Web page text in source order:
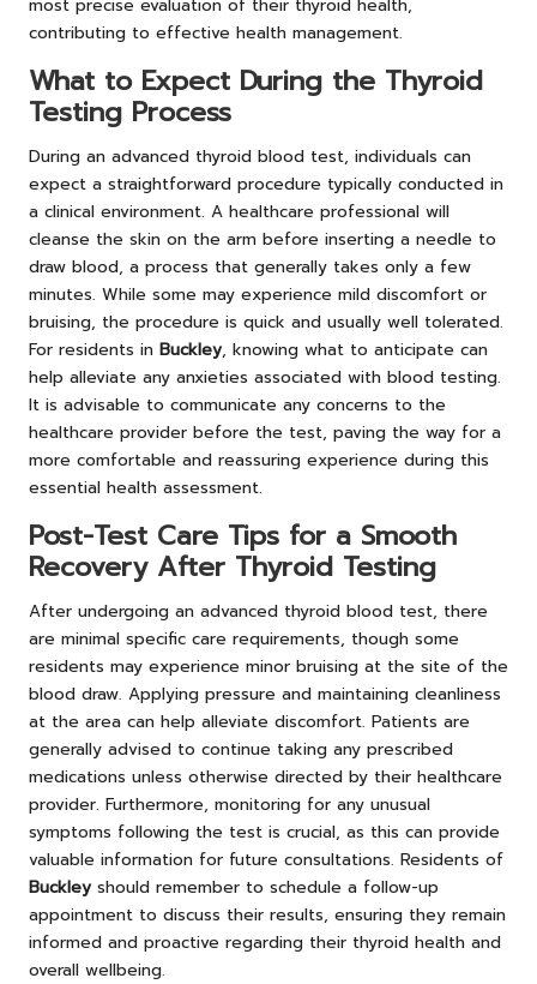
most precise evaluation of their thyroid health,
contributing to effective health management.
What to Expect During the Thyroid
Testing Process
During an advanced thyroid blood test, individuals can
expect a straightforward procedure typically conducted in
a clinical environment. A healthcare professional will
cleanse the skin on the arm before inserting a needle to
draw blood, a process that generally takes only a few
minutes. While some may experience mild discomfort or
bruising, the procedure is quick and usually well tolerated.
For residents in Buckley, knowing what to anticipate can
help alleviate any anxieties associated with blood testing.
It is advisable to communicate any concerns to the
healthcare provider before the test, paving the way for a
more comfortable and reassuring experience during this
essential health assessment.
Post-Test Care Tips for a Smooth
Recovery After Thyroid Testing
After undergoing an advanced thyroid blood test, there
are minimal specific care requirements, though some
residents may experience minor bruising at the site of the
blood draw. Applying pressure and maintaining cleanliness
at the area can help alleviate discomfort. Patients are
generally advised to continue taking any prescribed
medications unless otherwise directed by their healthcare
provider. Furthermore, monitoring for any unusual
symptoms following the test is crucial, as this can provide
valuable information for future consultations. Residents of
Buckley should remember to schedule a follow-up
appointment to discuss their results, ensuring they remain
informed and proactive regarding their thyroid health and
overall wellbeing.